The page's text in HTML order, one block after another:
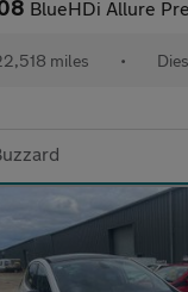
BlueHDi Allure
miles •